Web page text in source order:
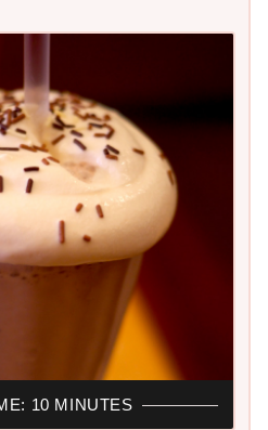
10 MINUTES